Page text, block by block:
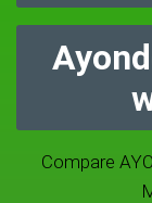
Compare